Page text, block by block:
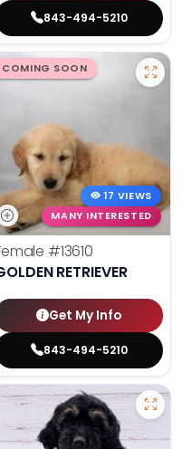
843-494-5210
COMING SOON
17 VIEWS
MANY INTERESTED
#13610
RETRIEVER
Get My Info
843-494-5210